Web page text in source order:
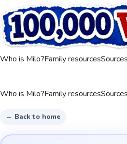
Who is Milo?Family resources
Who is Milo?Family resources
← Back to home